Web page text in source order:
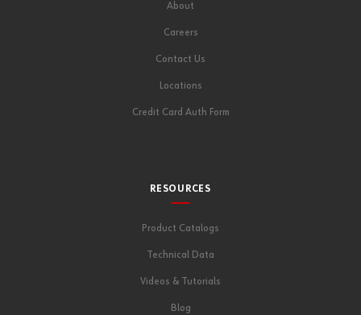
About
Careers
Contact Us
Locations
Credit Card Auth Form
RESOURCES
Product Catalogs
Technical Data
Videos & Tutorials
Blog